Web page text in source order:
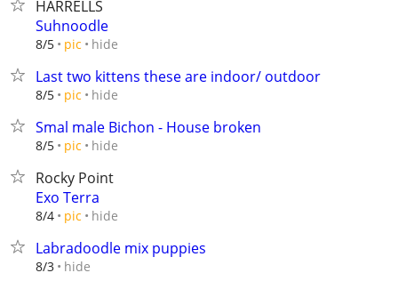
HARRELLS
Suhnoodle
8/5 pic hide
Last two kittens these are indoor/ outdoor
8/5 pic hide
Smal male Bichon - House broken
8/5 pic hide
Rocky Point
Exo Terra
8/4 pic hide
Labradoodle mix puppies
8/3 hide